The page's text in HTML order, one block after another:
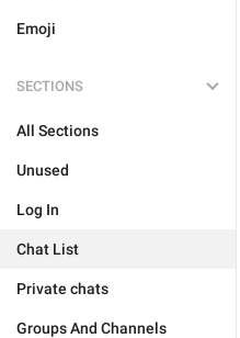
Emoji
SECTIONS
All Sections
Unused
Log In
Chat List
Private chats
Groups And Channels